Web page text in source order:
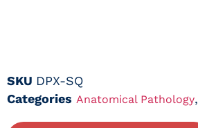
SKU DPX-SQ
Categories Anatomical Pathology,